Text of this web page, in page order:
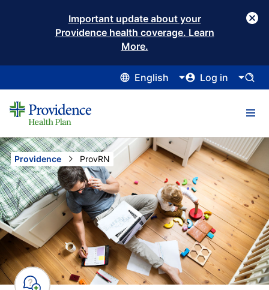
Important update about your
Providence health coverage. Learn
More.
English Log in
Providence Current:
ProvRN